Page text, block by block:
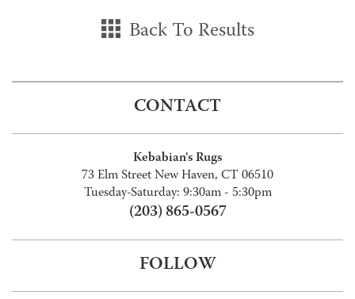
Back To Results
CONTACT
Kebabian's Rugs
73 Elm Street New Haven, CT 06510
Tuesday-Saturday: 9:30am - 5:30pm
(203) 865-0567
FOLLOW